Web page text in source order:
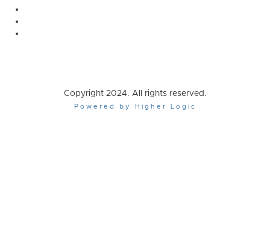
Copyright 2024. All rights reserved.
Powered by Higher Logic